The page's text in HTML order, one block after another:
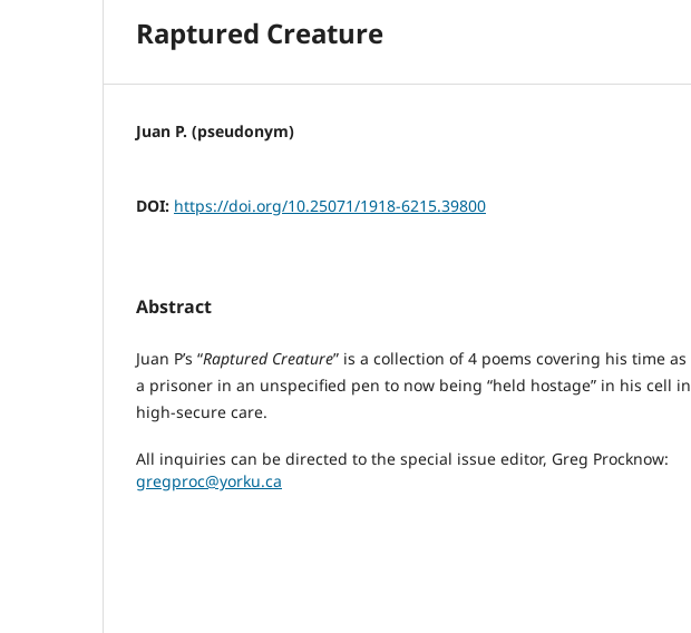
Raptured Creature
Juan P. (pseudonym)
DOI: https://doi.org/10.25071/1918-6215.39800
Abstract
Juan P’s “Raptured Creature” is a collection of 4 poems covering his time as
a prisoner in an unspecified pen to now being “held hostage” in his cell in
high-secure care.
All inquiries can be directed to the special issue editor, Greg Procknow:
gregproc@yorku.ca